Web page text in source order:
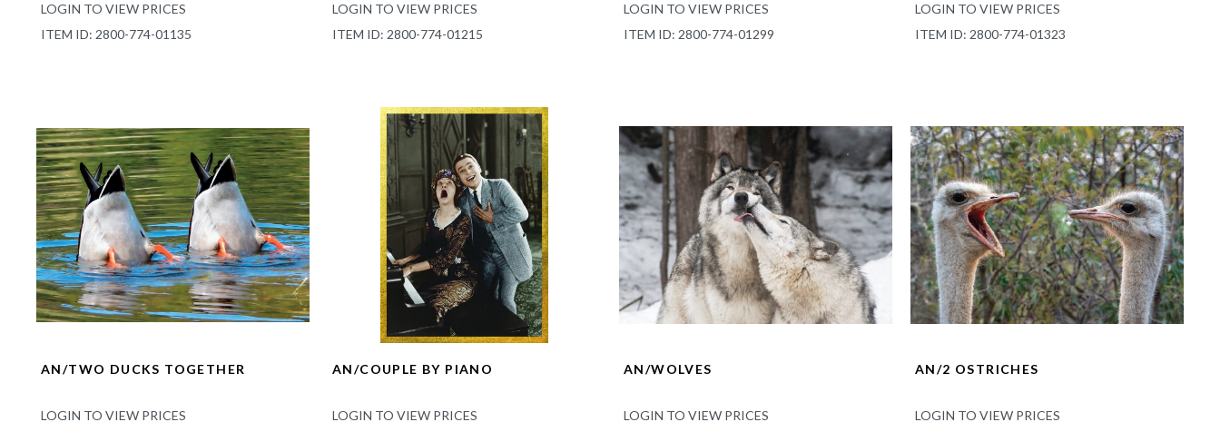
LOGIN TO VIEW PRICES
ITEM ID: 2800-774-01135
LOGIN TO VIEW PRICES
ITEM ID: 2800-774-01215
LOGIN TO VIEW PRICES
ITEM ID: 2800-774-01299
LOGIN TO VIEW PRICES
ITEM ID: 2800-774-01323
AN/TWO DUCKS TOGETHER
LOGIN TO VIEW PRICES
AN/COUPLE BY PIANO
LOGIN TO VIEW PRICES
AN/WOLVES
LOGIN TO VIEW PRICES
AN/2 OSTRICHES
LOGIN TO VIEW PRICES